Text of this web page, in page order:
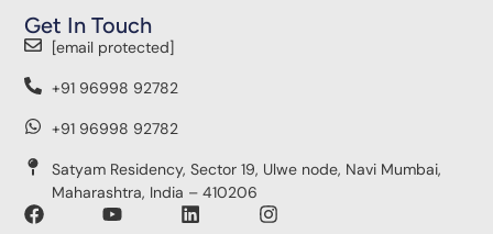
Get In Touch
[email protected]
+91 96998 92782
+91 96998 92782
Satyam Residency, Sector 19, Ulwe node, Navi Mumbai,
Maharashtra, India – 410206